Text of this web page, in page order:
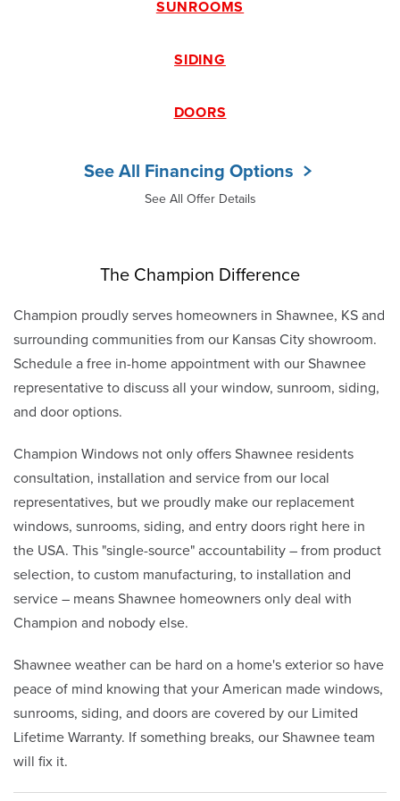
SUNROOMS
SIDING
DOORS
See All Financing Options
See All Offer Details
The Champion Difference
Champion proudly serves homeowners in Shawnee, KS and
surrounding communities from our Kansas City showroom.
Schedule a free in-home appointment with our Shawnee
representative to discuss all your window, sunroom, siding,
and door options.
Champion Windows not only offers Shawnee residents
consultation, installation and service from our local
representatives, but we proudly make our replacement
windows, sunrooms, siding, and entry doors right here in
the USA. This "single-source" accountability – from product
selection, to custom manufacturing, to installation and
service – means Shawnee homeowners only deal with
Champion and nobody else.
Shawnee weather can be hard on a home's exterior so have
peace of mind knowing that your American made windows,
sunrooms, siding, and doors are covered by our Limited
Lifetime Warranty. If something breaks, our Shawnee team
will fix it.